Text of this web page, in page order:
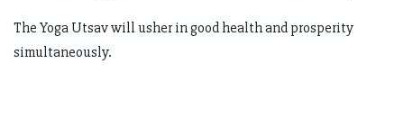
The Yoga Utsav will usher in good health and prosperity
simultaneously.